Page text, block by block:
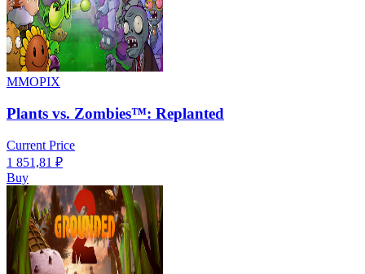
MMOPIX
Plants vs. Zombies™: Replanted
Current Price
1 851,81 ₽
Buy